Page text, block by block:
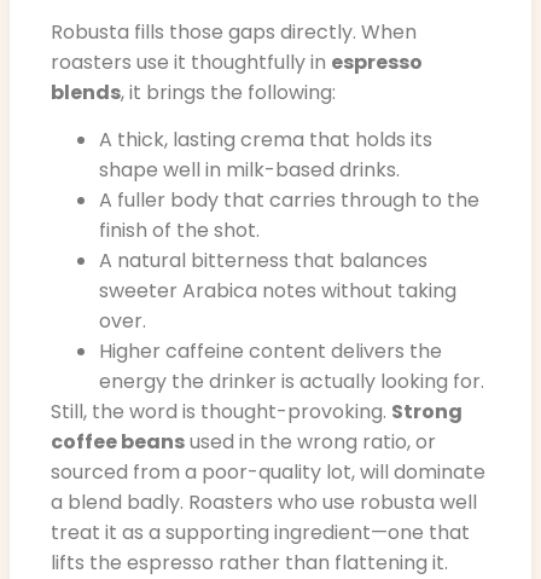
Robusta fills those gaps directly. When
roasters use it thoughtfully in espresso
blends, it brings the following:
A thick, lasting crema that holds its
shape well in milk-based drinks.
A fuller body that carries through to the
finish of the shot.
A natural bitterness that balances
sweeter Arabica notes without taking
over.
Higher caffeine content delivers the
energy the drinker is actually looking for.
Still, the word is thought-provoking. Strong
coffee beansused in the wrong ratio, or
sourced from a poor-quality lot, will dominate
a blend badly. Roasters who use robusta well
treat it as a supporting ingredient—one that
lifts the espresso rather than flattening it.